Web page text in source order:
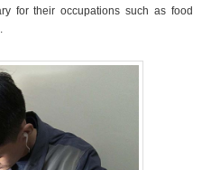
for their occupations such as food